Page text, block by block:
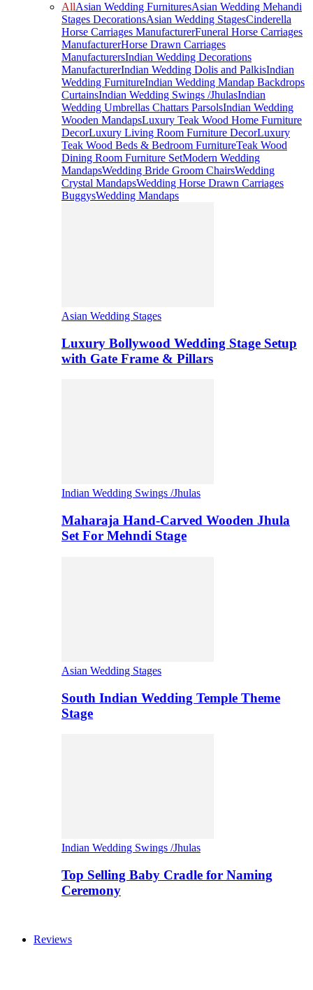
AllAsian Wedding FurnituresAsian Wedding Mehandi
Stages DecorationsAsian Wedding StagesCinderella
Horse Carriages ManufacturerFuneral Horse Carriages
ManufacturerHorse Drawn Carriages
ManufacturersIndian Wedding Decorations
ManufacturerIndian Wedding Dolis and PalkisIndian
Wedding FurnitureIndian Wedding Mandap Backdrops
CurtainsIndian Wedding Swings /JhulasIndian
Wedding Umbrellas Chattars ParsolsIndian Wedding
Wooden MandapsLuxury Teak Wood Home Furniture
DecorLuxury Living Room Furniture DecorLuxury
Teak Wood Beds & Bedroom FurnitureTeak Wood
Dining Room Furniture SetModern Wedding
MandapsWedding Bride Groom ChairsWedding
Crystal MandapsWedding Horse Drawn Carriages
BuggysWedding Mandaps
Asian Wedding Stages
Luxury Bollywood Wedding Stage Setup
with Gate Frame & Pillars
Indian Wedding Swings /Jhulas
Maharaja Hand-Carved Wooden Jhula
Set For Mehndi Stage
Asian Wedding Stages
South Indian Wedding Temple Theme
Stage
Indian Wedding Swings /Jhulas
Top Selling Baby Cradle for Naming
Ceremony
Reviews